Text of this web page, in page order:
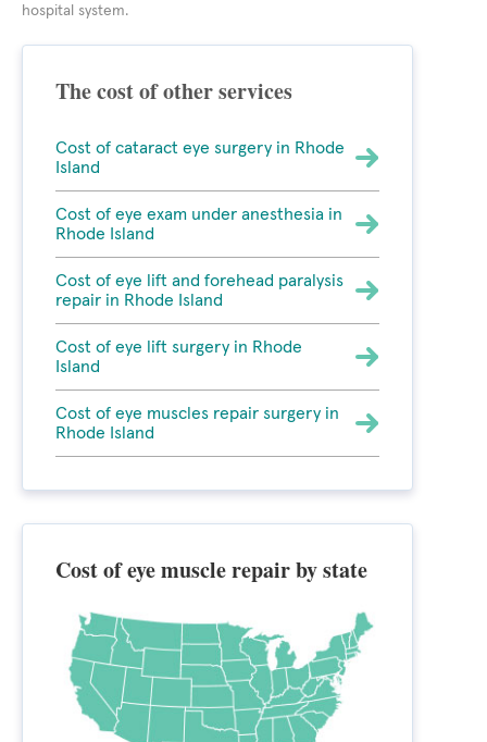
hospital system.
The cost of other services
Cost of cataract eye surgery in Rhode
Island
Cost of eye exam under anesthesia in
Rhode Island
Cost of eye lift and forehead paralysis
repair in Rhode Island
Cost of eye lift surgery in Rhode
Island
Cost of eye muscles repair surgery in
Rhode Island
Cost of eye muscle repair by state